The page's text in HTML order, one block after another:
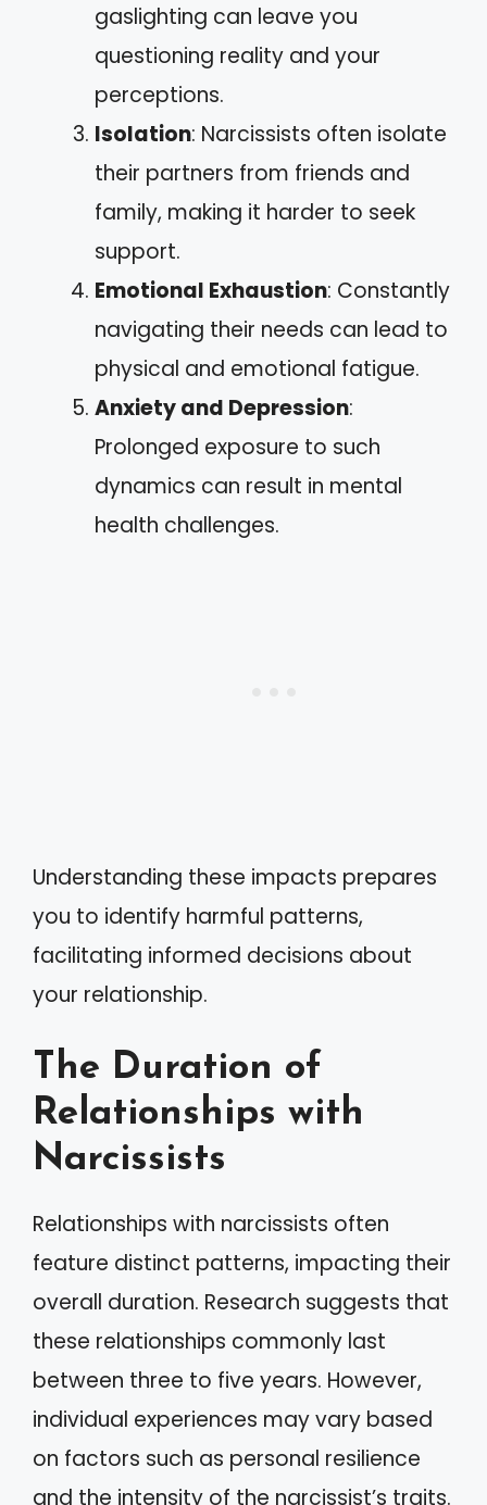
gaslighting can leave you
questioning reality and your
perceptions.
Isolation: Narcissists often isolate
their partners from friends and
family, making it harder to seek
support.
Emotional Exhaustion: Constantly
navigating their needs can lead to
physical and emotional fatigue.
Anxiety and Depression:
Prolonged exposure to such
dynamics can result in mental
health challenges.
Understanding these impacts prepares
you to identify harmful patterns,
facilitating informed decisions about
your relationship.
The Duration of
Relationships with
Narcissists
Relationships with narcissists often
feature distinct patterns, impacting their
overall duration. Research suggests that
these relationships commonly last
between three to five years. However,
individual experiences may vary based
on factors such as personal resilience
and the intensity of the narcissist’s traits.